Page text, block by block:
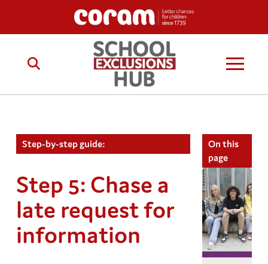
Step-by-step guide:
Step 5: Chase a
late request for
information
On this
page